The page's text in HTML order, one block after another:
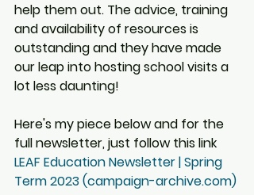
help them out. The advice, training
and availability of resources is
outstanding and they have made
our leap into hosting school visits a
lot less daunting!
Here's my piece below and for the
full newsletter, just follow this link
LEAF Education Newsletter | Spring
Term 2023 (campaign-archive.com)